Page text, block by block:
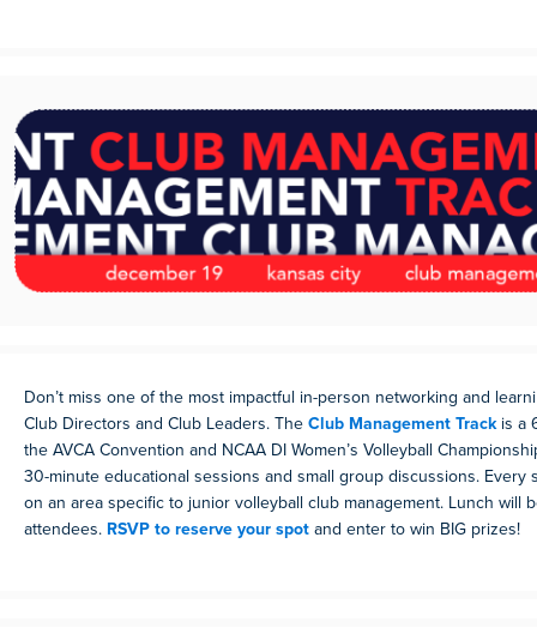
Don’t miss one of the most impactful in-person networking and
Club Directors and Club Leaders. TheClub Management Trackis a
the AVCA Convention and NCAA DI Women’s Volleyball
30-minute educational sessions and small group discussions. Every
on an area specific to junior volleyball club management. Lunch will
attendees. RSVP to reserve your spotand enter to win BIG prizes!